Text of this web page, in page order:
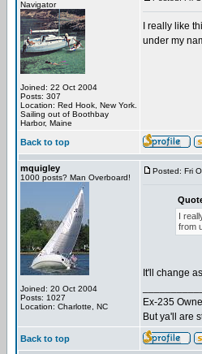
Navigator
Joined: 22 Oct 2004
Posts: 307
Location: Red Hook, New York.
Sailing out of Boothbay
Harbor, Maine
I really like
under my
Back to top
mquigley
1000 posts? Man Overboard!
Joined: 20 Oct 2004
Posts: 1027
Location: Charlotte, NC
Posted: Fri
I
from
It'll change
Ex-235
But ya'll are
Back to top